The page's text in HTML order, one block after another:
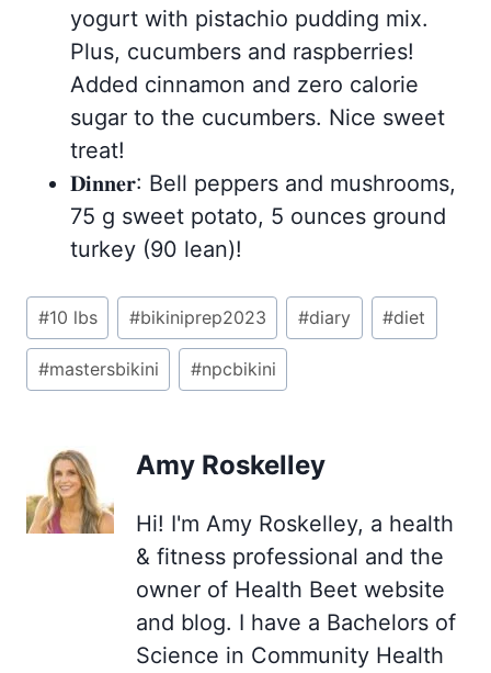
yogurt with pistachio pudding mix.
Plus, cucumbers and raspberries!
Added cinnamon and zero calorie
sugar to the cucumbers. Nice sweet
treat!
𝐃𝐢𝐧𝐧𝐞𝐫: Bell peppers and mushrooms,
75 g sweet potato, 5 ounces ground
turkey (90 lean)!
Post
Tags:
#10 lbs #bikiniprep2023 #diary #diet
#mastersbikini #npcbikini
Amy Roskelley
Hi! I'm Amy Roskelley, a health
& fitness professional and the
owner of Health Beet website
and blog. I have a Bachelors of
Science in Community Health